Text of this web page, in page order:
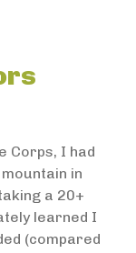
Corps, I had
in
a 20+
learned I
(compared